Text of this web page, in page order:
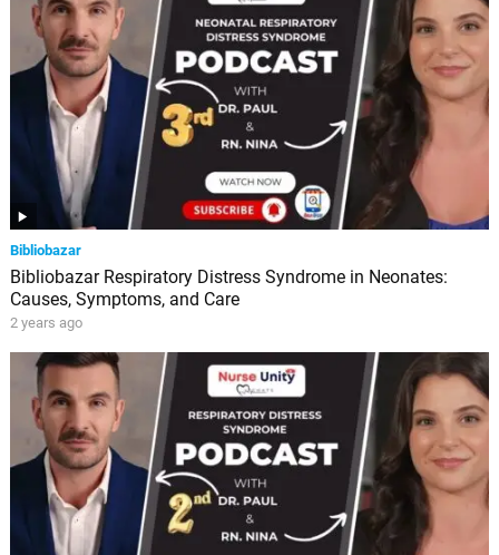
Bibliobazar
Bibliobazar Respiratory Distress Syndrome in Neonates:
Causes, Symptoms, and Care
2 years ago